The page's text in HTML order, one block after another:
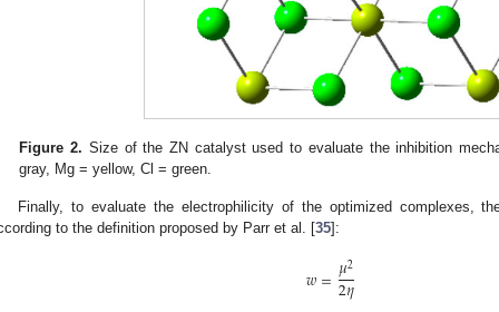
Figure 2. Size of the ZN catalyst used to evaluate the inhibition
gray, Mg = yellow, Cl = green.
Finally, to evaluate the electrophilicity of the optimized complexes,
to the definition proposed by Parr et al. [35]:
𝑤=𝜇2
2𝜂